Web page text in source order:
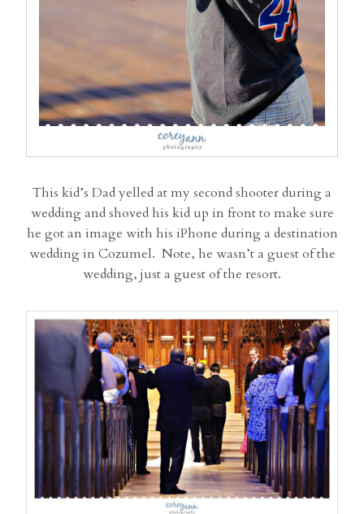
This kid’s Dad yelled at my second shooter during a
wedding and shoved his kid up in front to make sure
he got an image with his iPhone during a destination
wedding in Cozumel. Note, he wasn’t a guest of the
wedding, just a guest of the resort.